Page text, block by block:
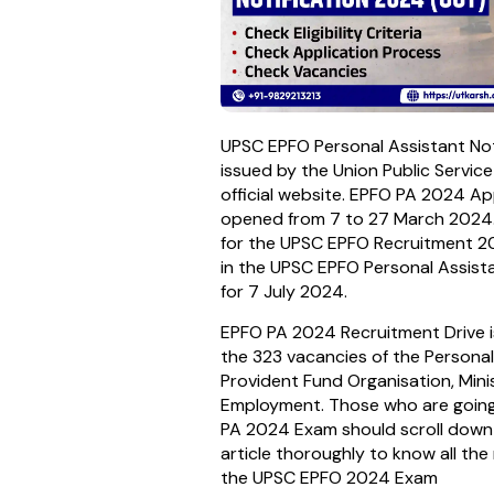
UPSC EPFO Personal Assistant
issued by the Union Public
official website. EPFO PA 2024
opened from 7 to 27 March
for the UPSC EPFO Recruitment
in the UPSC EPFO Personal
for 7 July 2024.
EPFO PA 2024 Recruitment
the 323 vacancies of the
Provident Fund Organisation,
Employment. Those who are
PA 2024 Exam should scroll
article thoroughly to know all
the UPSC EPFO 2024 Exam